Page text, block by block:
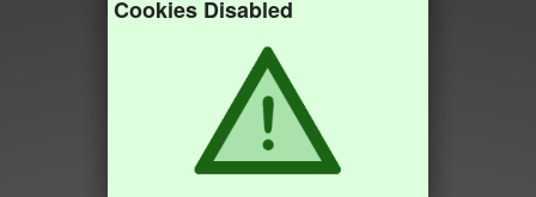
Cookies Disabled